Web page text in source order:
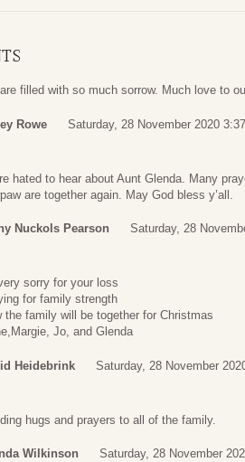
filled with so much sorrow. Much love to
Rowe Saturday, 28 November 2020 3:37
hated to hear about Aunt Glenda. Many
are together again. May God bless y’all.
Nuckols Pearson Saturday, 28
sorry for your loss
for family strength
the family will be together for Christmas
Jo, and Glenda
Heidebrink Saturday, 28 November
hugs and prayers to all of the family.
Wilkinson Saturday, 28 November